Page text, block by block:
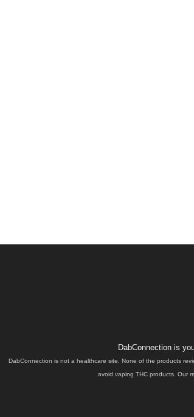
DabConnection is
DabConnection is not a healthcare site. None of the products
avoid vaping THC products. Our